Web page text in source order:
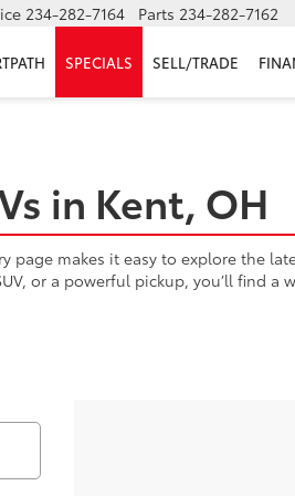
234-282-7164 Parts 234-282-7162
SPECIALS SELL/TRADE
in Kent, OH
makes it easy to explore the
or a powerful pickup, you’ll find a